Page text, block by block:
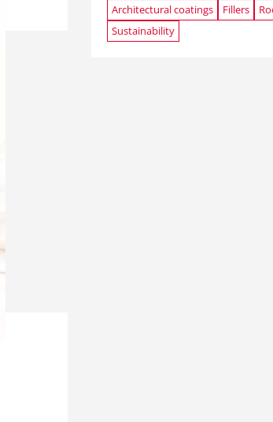
Architectural coatings Fillers
Sustainability